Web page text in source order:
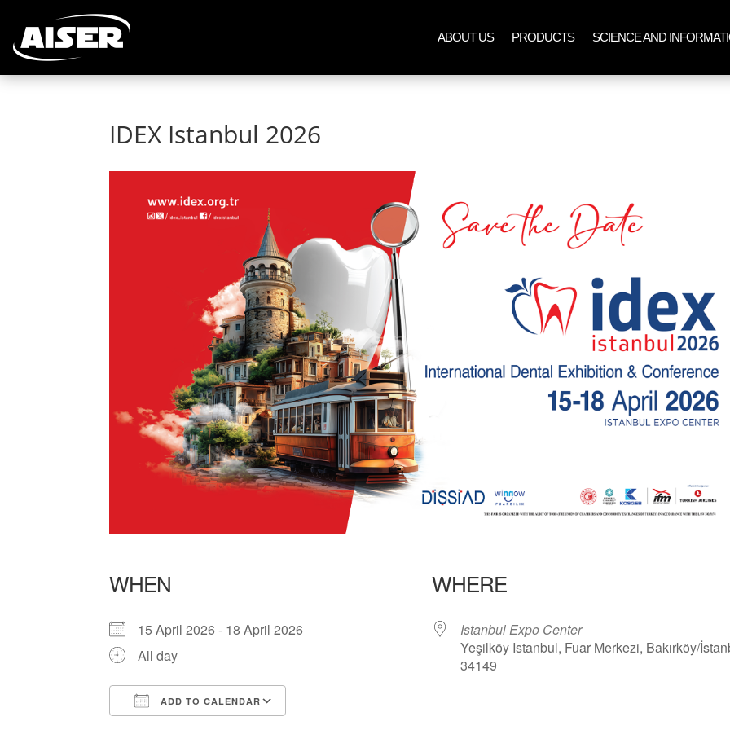
ABOUT US PRODUCTS SCIENCE AND
IDEX Istanbul 2026
WHEN
15 April 2026 - 18 April 2026
All day
ADD TO CALENDAR
WHERE
Istanbul Expo Center
Yeşilköy Istanbul, Fuar Merkezi, Bakırköy/
34149